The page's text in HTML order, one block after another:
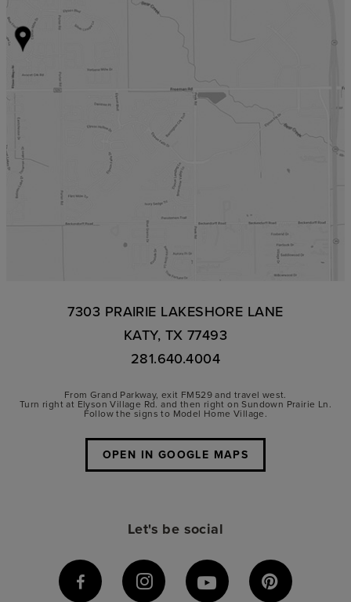
7303 PRAIRIE LAKESHORE LANE
KATY, TX 77493
281.640.4004
From Grand Parkway, exit FM529 and travel west.
Turn right at Elyson Village Rd. and then right on Sundown Prairie Ln.
Follow the signs to Model Home Village.
OPEN IN GOOGLE MAPS
Let's be social